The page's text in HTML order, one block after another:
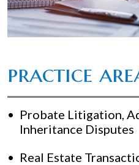
practice
Probate Litigation,
Inheritance Disputes
Real Estate